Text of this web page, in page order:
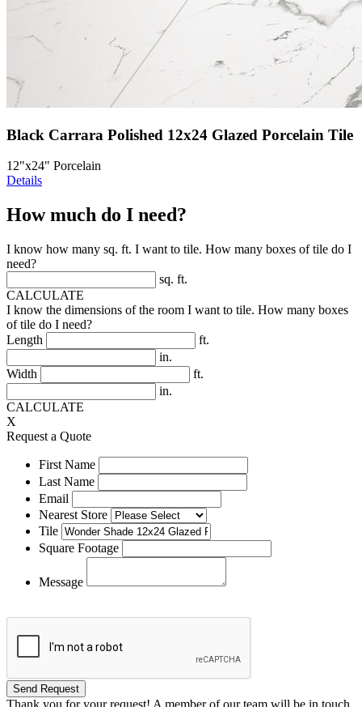
Black Carrara Polished 12x24 Glazed Porcelain Tile
12"x24" Porcelain
Details
How much do I need?
I know how many sq. ft. I want to tile. How many boxes of tile do I
need?
sq. ft.
CALCULATE
I know the dimensions of the room I want to tile. How many boxes
of tile do I need?
Length
ft.
in.
Width
ft.
in.
CALCULATE
X
Request a Quote
First Name
Last Name
Email
Nearest Store
Tile
Square Footage
Message